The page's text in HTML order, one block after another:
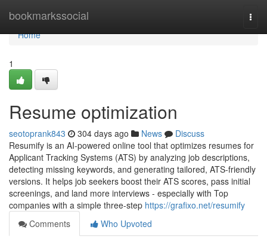
bookmarkssocial
Home
Home
1
Resume optimization
seotoprank843 304 days ago News
Discuss
Resumify is an AI-powered online tool that optimizes resumes for
Applicant Tracking Systems (ATS) by analyzing job descriptions,
detecting missing keywords, and generating tailored, ATS-friendly
versions. It helps job seekers boost their ATS scores, pass initial
screenings, and land more interviews - especially with Top
companies with a simple three-step https://grafixo.net/resumify
Comments
Who Upvoted